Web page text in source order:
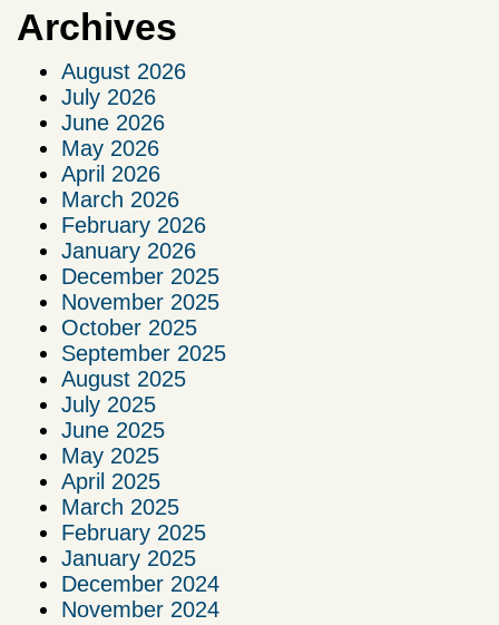
Archives
August 2026
July 2026
June 2026
May 2026
April 2026
March 2026
February 2026
January 2026
December 2025
November 2025
October 2025
September 2025
August 2025
July 2025
June 2025
May 2025
April 2025
March 2025
February 2025
January 2025
December 2024
November 2024